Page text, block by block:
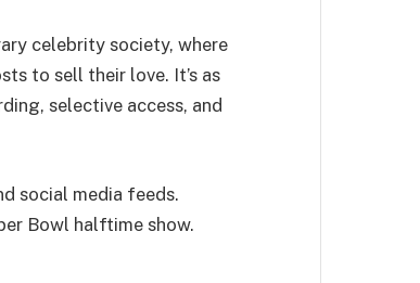
celebrity society, where
to sell their love. It’s as
selective access, and
social media feeds.
Bowl halftime show.